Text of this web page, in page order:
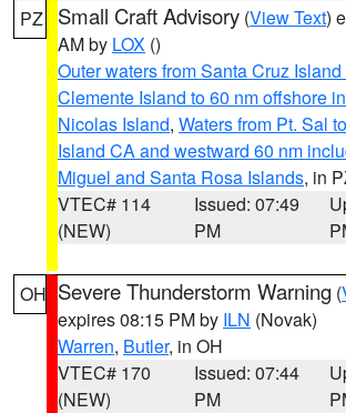
PZ Small Craft Advisory (View Text)
AM by LOX ()
Outer waters from Santa Cruz
Clemente Island to 60 nm offshore
Nicolas Island, Waters from Pt. Sal
Island CA and westward 60 nm
Miguel and Santa Rosa Islands, in
VTEC# 114
(NEW)
Issued: 07:49
PM
OH Severe Thunderstorm Warning (
expires 08:15 PM by ILN (Novak)
Warren, Butler, in OH
VTEC# 170
(NEW)
Issued: 07:44
PM